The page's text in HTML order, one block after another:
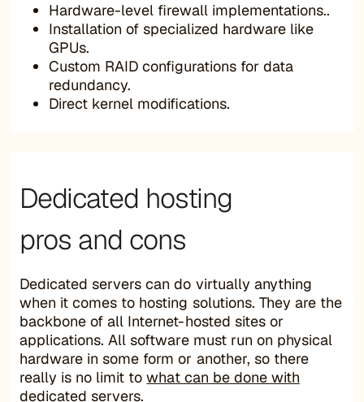
Hardware-level firewall implementations..
Installation of specialized hardware like
GPUs.
Custom RAID configurations for data
redundancy.
Direct kernel modifications.
Dedicated hosting
pros and cons
Dedicated servers can do virtually anything
when it comes to hosting solutions. They are the
backbone of all Internet-hosted sites or
applications. All software must run on physical
hardware in some form or another, so there
really is no limit towhat can be done with
dedicated servers.